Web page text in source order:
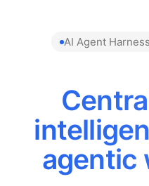
AI Agent
agentic